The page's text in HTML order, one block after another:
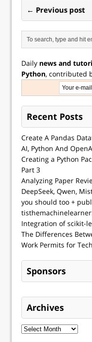
← Previous post
Daily news and
Python, contributed
Recent Posts
Create A Pandas
AI, Python And
Creating a Python
Part 3
Analyzing Paper
DeepSeek, Qwen,
you should too +
Integration of scikit-
The Differences
Work Permits for
Sponsors
Archives